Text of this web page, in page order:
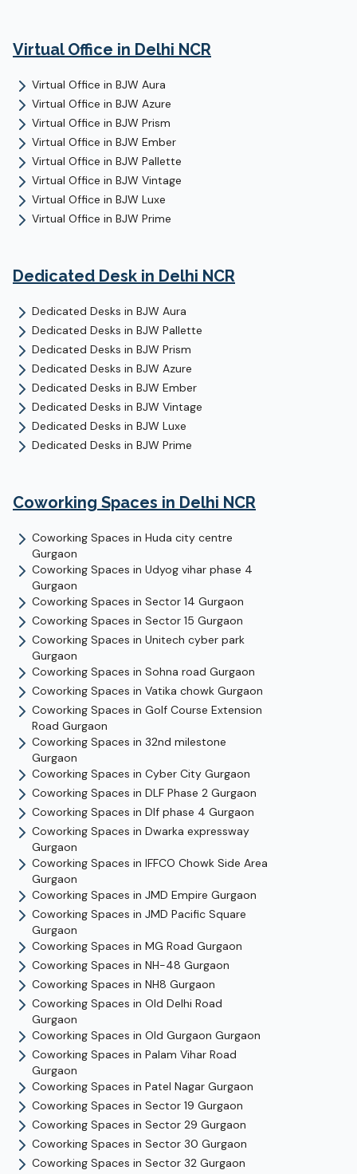
Virtual Office in Delhi NCR
Virtual Office in BJW Aura
Virtual Office in BJW Azure
Virtual Office in BJW Prism
Virtual Office in BJW Ember
Virtual Office in BJW Pallette
Virtual Office in BJW Vintage
Virtual Office in BJW Luxe
Virtual Office in BJW Prime
Dedicated Desk in Delhi NCR
Dedicated Desks in BJW Aura
Dedicated Desks in BJW Pallette
Dedicated Desks in BJW Prism
Dedicated Desks in BJW Azure
Dedicated Desks in BJW Ember
Dedicated Desks in BJW Vintage
Dedicated Desks in BJW Luxe
Dedicated Desks in BJW Prime
Coworking Spaces in Delhi NCR
Coworking Spaces in Huda city centre
Gurgaon
Coworking Spaces in Udyog vihar phase 4
Gurgaon
Coworking Spaces in Sector 14 Gurgaon
Coworking Spaces in Sector 15 Gurgaon
Coworking Spaces in Unitech cyber park
Gurgaon
Coworking Spaces in Sohna road Gurgaon
Coworking Spaces in Vatika chowk Gurgaon
Coworking Spaces in Golf Course Extension
Road Gurgaon
Coworking Spaces in 32nd milestone
Gurgaon
Coworking Spaces in Cyber City Gurgaon
Coworking Spaces in DLF Phase 2 Gurgaon
Coworking Spaces in Dlf phase 4 Gurgaon
Coworking Spaces in Dwarka expressway
Gurgaon
Coworking Spaces in IFFCO Chowk Side Area
Gurgaon
Coworking Spaces in JMD Empire Gurgaon
Coworking Spaces in JMD Pacific Square
Gurgaon
Coworking Spaces in MG Road Gurgaon
Coworking Spaces in NH-48 Gurgaon
Coworking Spaces in NH8 Gurgaon
Coworking Spaces in Old Delhi Road
Gurgaon
Coworking Spaces in Old Gurgaon Gurgaon
Coworking Spaces in Palam Vihar Road
Gurgaon
Coworking Spaces in Patel Nagar Gurgaon
Coworking Spaces in Sector 19 Gurgaon
Coworking Spaces in Sector 29 Gurgaon
Coworking Spaces in Sector 30 Gurgaon
Coworking Spaces in Sector 32 Gurgaon